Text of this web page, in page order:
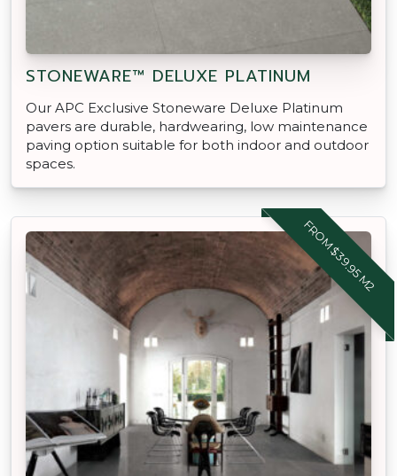
STONEWARE™ DELUXE PLATINUM
Our APC Exclusive Stoneware Deluxe Platinum
pavers are durable, hardwearing, low maintenance
paving option suitable for both indoor and outdoor
spaces.
FROM $39.95 M2